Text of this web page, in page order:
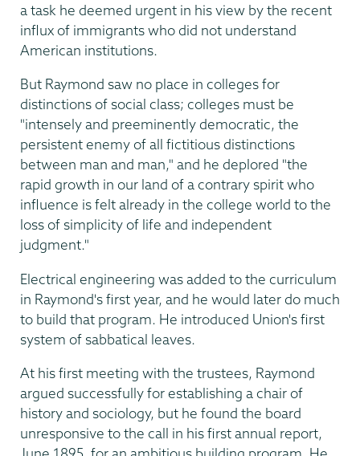
a task he deemed urgent in his view by the recent
influx of immigrants who did not understand
American institutions.
But Raymond saw no place in colleges for
distinctions of social class; colleges must be
"intensely and preeminently democratic, the
persistent enemy of all fictitious distinctions
between man and man," and he deplored "the
rapid growth in our land of a contrary spirit who
influence is felt already in the college world to the
loss of simplicity of life and independent
judgment."
Electrical engineering was added to the curriculum
in Raymond's first year, and he would later do much
to build that program. He introduced Union's first
system of sabbatical leaves.
At his first meeting with the trustees, Raymond
argued successfully for establishing a chair of
history and sociology, but he found the board
unresponsive to the call in his first annual report,